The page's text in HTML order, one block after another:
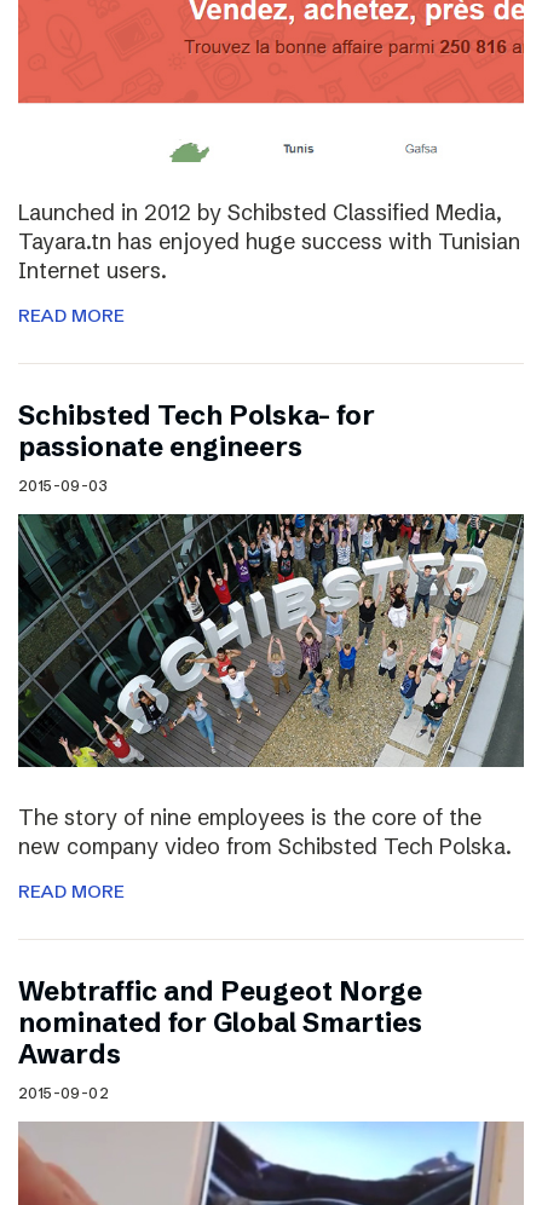
Launched in 2012 by Schibsted Classified Media,
Tayara.tn has enjoyed huge success with Tunisian
Internet users.
READ MORE
Schibsted Tech Polska- for
passionate engineers
2015-09-03
The story of nine employees is the core of the
new company video from Schibsted Tech Polska.
READ MORE
Webtraffic and Peugeot Norge
nominated for Global Smarties
Awards
2015-09-02